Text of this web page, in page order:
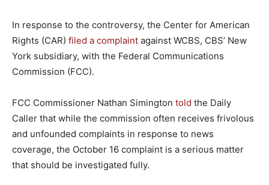
In response to the controversy, the Center for American
Rights (CAR) filed a complaint against WCBS, CBS’ New
York subsidiary, with the Federal Communications
Commission (FCC).
FCC Commissioner Nathan Simington told the Daily
Caller that while the commission often receives frivolous
and unfounded complaints in response to news
coverage, the October 16 complaint is a serious matter
that should be investigated fully.